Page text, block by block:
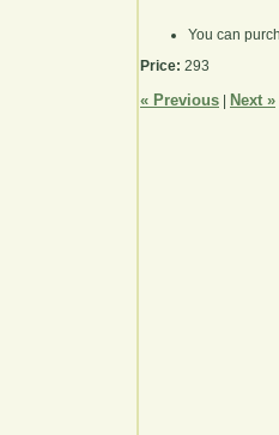
You can
Price: 293
« Previous Next »